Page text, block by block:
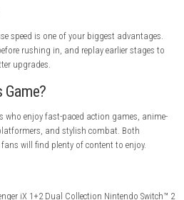
time to master.